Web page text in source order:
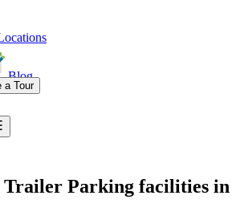
Blog
a Tour
Parking facilities in